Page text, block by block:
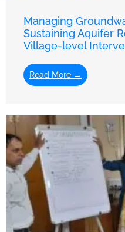
Managing
Sustaining Aquifer
Village-level
Read More →